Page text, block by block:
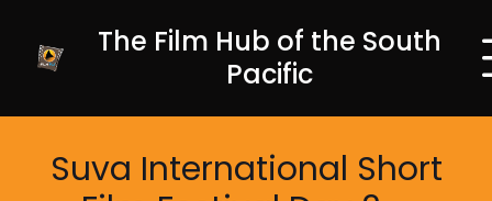
The Film Hub of the South
Pacific
Suva International Short